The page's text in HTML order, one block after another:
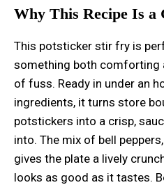
Why This Recipe Is a
This potsticker stir fry is
something both comforting
of fuss. Ready in under an
ingredients, it turns store
potstickers into a crisp,
into. The mix of bell
gives the plate a lively
looks as good as it tastes.